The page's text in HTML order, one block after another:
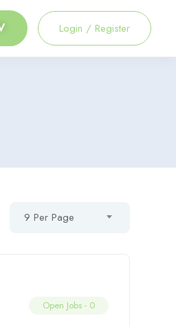
Login / Register
9 Per Page
Open Jobs - 0